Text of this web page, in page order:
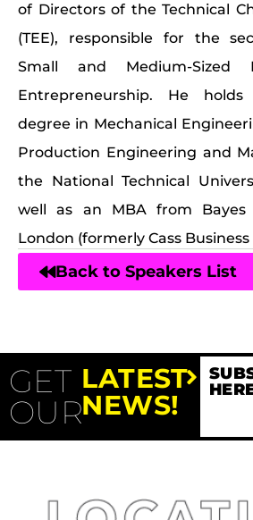
of Directors of the Technical
(TEE), responsible for the
Small and Medium-Sized
Entrepreneurship. He
degree in Mechanical
Production Engineering and
the National Technical
well as an MBA from Bayes
London (formerly Cass Business
Back to Speakers List
GET
OUR
LATEST
NEWS!